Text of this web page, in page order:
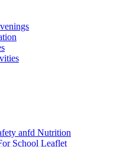
anfd Nutrition
School Leaflet